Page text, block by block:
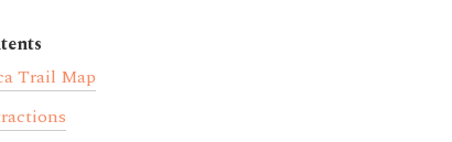
Trail Map